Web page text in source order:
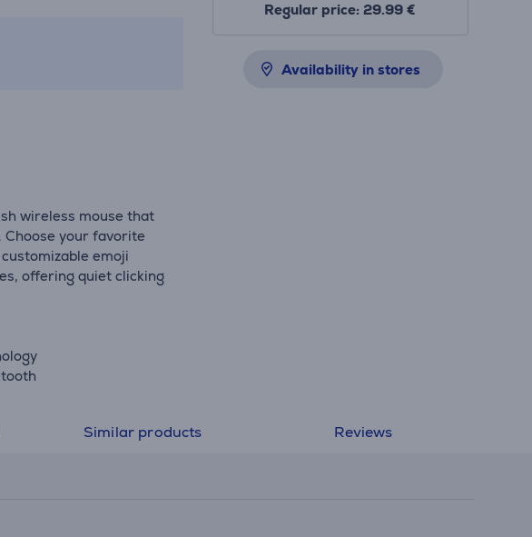
wireless mouse that
your favorite
emoji
offering quiet clicking
Regular price: 29.99 €
Availability in stores
Similar products Reviews